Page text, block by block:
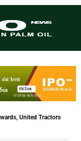
, United Tractors